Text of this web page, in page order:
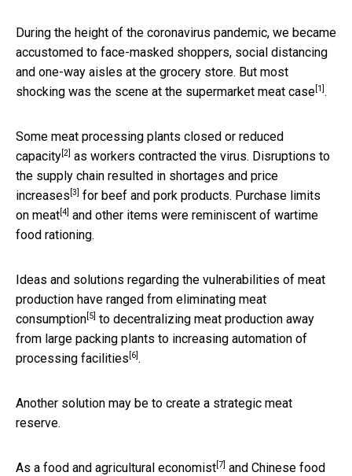
During the height of the coronavirus pandemic, we became
accustomed to face-masked shoppers, social distancing
and one-way aisles at the grocery store. But most
shocking was the scene at the supermarket meat case [1] .
Some meat processing plants closed or reduced
capacity [2] as workers contracted the virus. Disruptions to
the supply chain resulted in shortages and price
increases [3] for beef and pork products. Purchase limits
on meat [4] and other items were reminiscent of wartime
food rationing.
Ideas and solutions regarding the vulnerabilities of meat
production have ranged from eliminating meat
consumption [5] to decentralizing meat production away
from large packing plants to increasing automation of
processing facilities [6] .
Another solution may be to create a strategic meat
reserve.
As a food and agricultural economist [7] and Chinese food